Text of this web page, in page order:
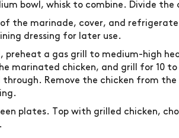
bowl, whisk to combine. Divide the
the marinade, cover, and refrigerate
dressing for later use.
preheat a gas grill to medium-high
marinated chicken, and grill for 10 to
Remove the chicken from the
plates. Top with grilled chicken,